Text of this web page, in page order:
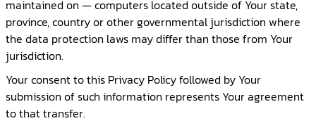
maintained on — computers located outside of Your state,
province, country or other governmental jurisdiction where
the data protection laws may differ than those from Your
jurisdiction.
Your consent to this Privacy Policy followed by Your
submission of such information represents Your agreement
to that transfer.